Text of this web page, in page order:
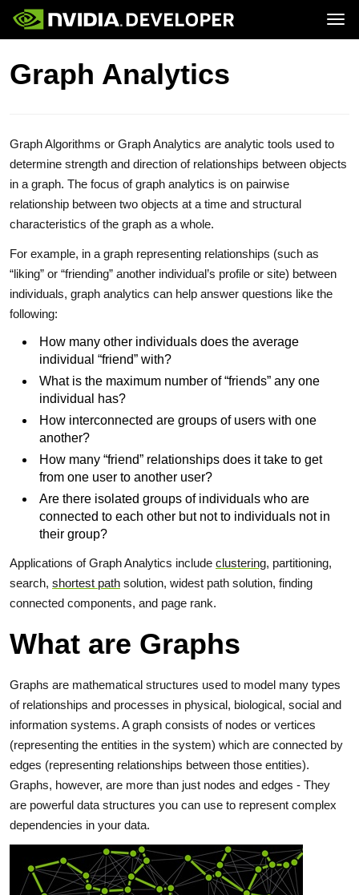
Home
Blog
Forums
Join
Downloads
Training
Ecosystem
Graph Analytics
Graph Algorithms or Graph Analytics are analytic tools used to
determine strength and direction of relationships between objects
in a graph. The focus of graph analytics is on pairwise
relationship between two objects at a time and structural
characteristics of the graph as a whole.
For example, in a graph representing relationships (such as
“liking” or “friending” another individual’s profile or site) between
individuals, graph analytics can help answer questions like the
following:
How many other individuals does the average
individual “friend” with?
What is the maximum number of “friends” any one
individual has?
How interconnected are groups of users with one
another?
How many “friend” relationships does it take to get
from one user to another user?
Are there isolated groups of individuals who are
connected to each other but not to individuals not in
their group?
Applications of Graph Analytics include clustering, partitioning,
search, shortest path solution, widest path solution, finding
connected components, and page rank.
What are Graphs
Graphs are mathematical structures used to model many types
of relationships and processes in physical, biological, social and
information systems. A graph consists of nodes or vertices
(representing the entities in the system) which are connected by
edges (representing relationships between those entities).
Graphs, however, are more than just nodes and edges ‐ They
are powerful data structures you can use to represent complex
dependencies in your data.